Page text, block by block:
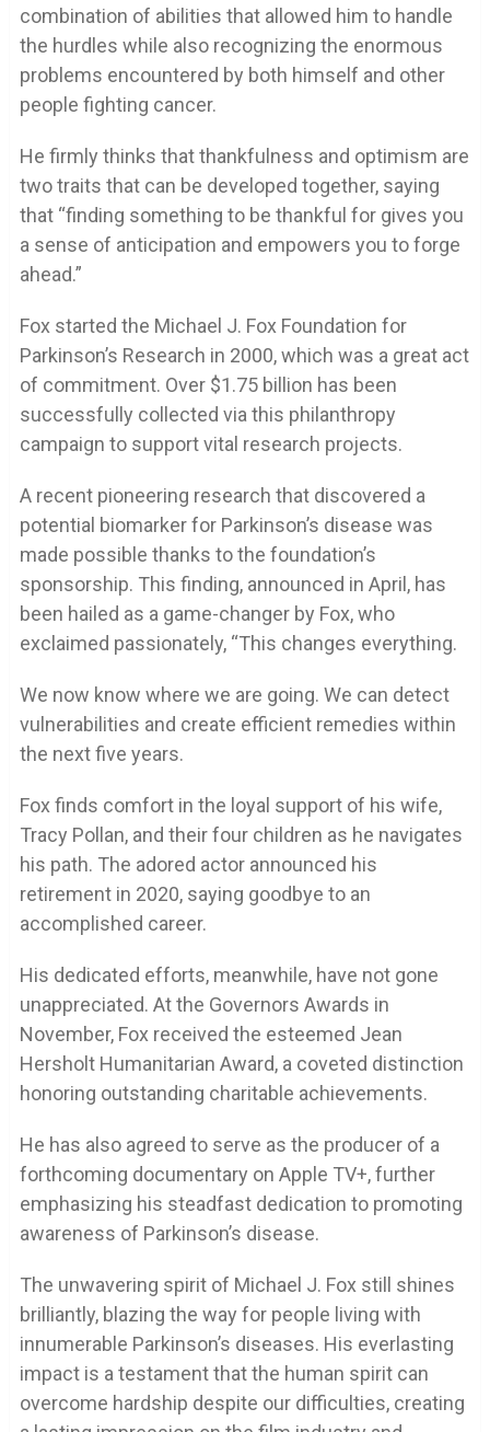
combination of abilities that allowed him to handle
the hurdles while also recognizing the enormous
problems encountered by both himself and other
people fighting cancer.
He firmly thinks that thankfulness and optimism are
two traits that can be developed together, saying
that “finding something to be thankful for gives you
a sense of anticipation and empowers you to forge
ahead.”
Fox started the Michael J. Fox Foundation for
Parkinson’s Research in 2000, which was a great act
of commitment. Over $1.75 billion has been
successfully collected via this philanthropy
campaign to support vital research projects.
A recent pioneering research that discovered a
potential biomarker for Parkinson’s disease was
made possible thanks to the foundation’s
sponsorship. This finding, announced in April, has
been hailed as a game-changer by Fox, who
exclaimed passionately, “This changes everything.
We now know where we are going. We can detect
vulnerabilities and create efficient remedies within
the next five years.
Fox finds comfort in the loyal support of his wife,
Tracy Pollan, and their four children as he navigates
his path. The adored actor announced his
retirement in 2020, saying goodbye to an
accomplished career.
His dedicated efforts, meanwhile, have not gone
unappreciated. At the Governors Awards in
November, Fox received the esteemed Jean
Hersholt Humanitarian Award, a coveted distinction
honoring outstanding charitable achievements.
He has also agreed to serve as the producer of a
forthcoming documentary on Apple TV+, further
emphasizing his steadfast dedication to promoting
awareness of Parkinson’s disease.
The unwavering spirit of Michael J. Fox still shines
brilliantly, blazing the way for people living with
innumerable Parkinson’s diseases. His everlasting
impact is a testament that the human spirit can
overcome hardship despite our difficulties, creating